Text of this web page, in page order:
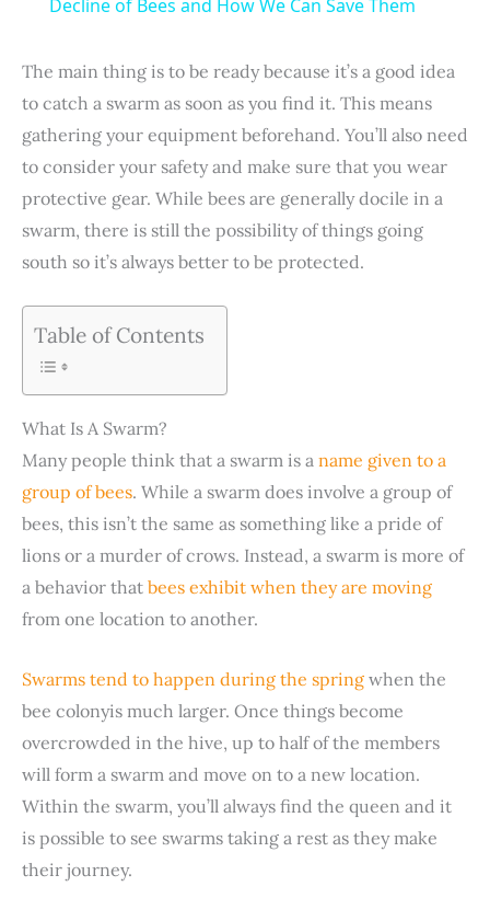
y
V
i
d
Decline of Bees and How We Can Save Them
The main thing is to be ready because it’s a good idea
to catch a swarm as soon as you find it. This means
gathering your equipment beforehand. You’ll also need
to consider your safety and make sure that you wear
protective gear. While bees are generally docile in a
swarm, there is still the possibility of things going
south so it’s always better to be protected.
Table of Contents
What Is A Swarm?
Many people think that a swarm is a name given to a
group of bees. While a swarm does involve a group of
bees, this isn’t the same as something like a pride of
lions or a murder of crows. Instead, a swarm is more of
a behavior that bees exhibit when they are moving
from one location to another.
Swarms tend to happen during the spring when the
bee colonyis much larger. Once things become
overcrowded in the hive, up to half of the members
will form a swarm and move on to a new location.
Within the swarm, you’ll always find the queen and it
is possible to see swarms taking a rest as they make
their journey.